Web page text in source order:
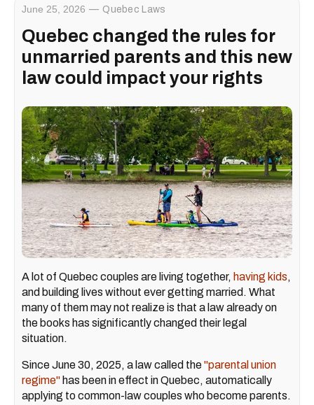
June 25, 2026 Quebec Laws
Quebec changed the rules for
unmarried parents and this new
law could impact your rights
A lot of Quebec couples are living together, having kids,
and building lives without ever getting married. What
many of them may not realize is that a law already on
the books has significantly changed their legal
situation.
Since June 30, 2025, a law called the"parental union
regime" has been in effect in Quebec, automatically
applying to common-law couples who become parents.